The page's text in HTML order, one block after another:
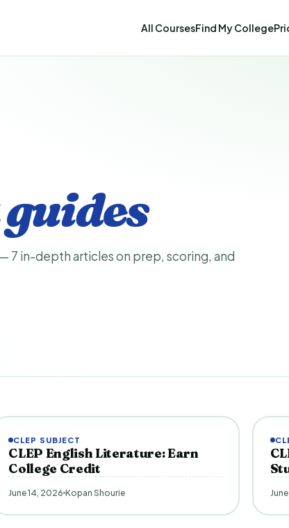
All CoursesFind My College
guides
7 in-depth articles on prep, scoring, and
CLEP SUBJECT
CLEP English Literature: Earn
College Credit
June 14, 2026 Kopan Shourie